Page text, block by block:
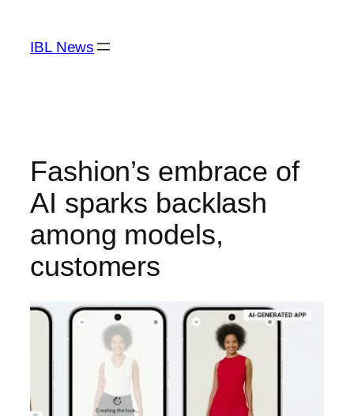
content
IBL News
Fashion’s embrace of
AI sparks backlash
among models,
customers